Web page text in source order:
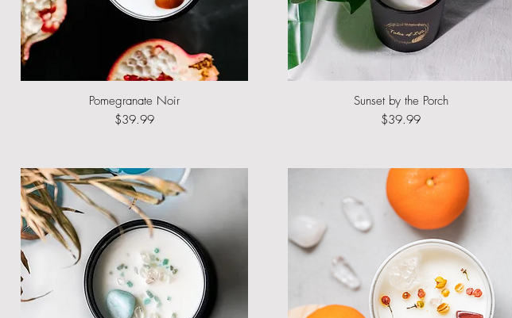
Quick View
Pomegranate Noir
Price
$39.99
Quick View
Sunset by the Porch
Price
$39.99